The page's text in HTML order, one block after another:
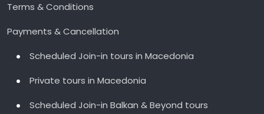
Terms & Conditions
Payments & Cancellation
Scheduled Join-in tours in Macedonia
Private tours in Macedonia
Scheduled Join-in Balkan & Beyond tours